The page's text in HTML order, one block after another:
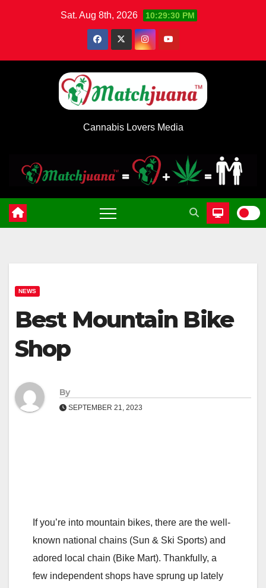
Sat. Aug 8th, 2026 10:29:30 PM
Cannabis Lovers Media
NEWS
Best Mountain Bike
Shop
By
SEPTEMBER 21, 2023
If you’re into mountain bikes, there are the well-
known national chains (Sun & Ski Sports) and
adored local chain (Bike Mart). Thankfully, a
few independent shops have sprung up lately